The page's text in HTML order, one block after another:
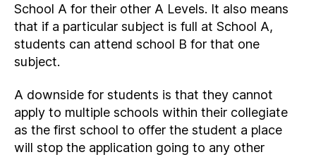
School A for their other A Levels. It also means
that if a particular subject is full at School A,
students can attend school B for that one
subject.
A downside for students is that they cannot
apply to multiple schools within their collegiate
as the first school to offer the student a place
will stop the application going to any other